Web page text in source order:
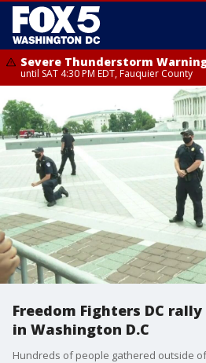
Severe Thunderstorm
until SAT 4:30 PM EDT, Fauquier County
Severe Thunderstorm
from SAT 4:00 PM EDT until SAT 5:00 PM
Fauquier County, Stafford County
Freedom Fighters DC
in Washington D.C